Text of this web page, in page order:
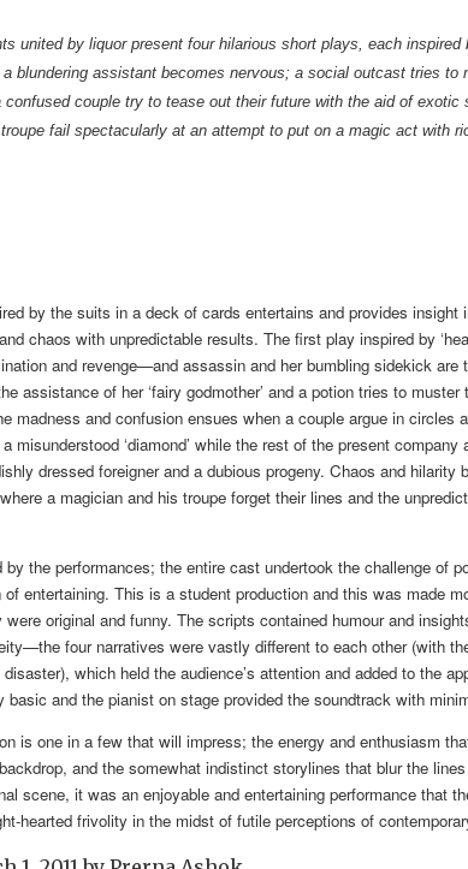
united by liquor present four hilarious short plays, each
a blundering assistant becomes nervous; a social outcast tries to
confused couple try to tease out their future with the aid of
fail spectacularly at an attempt to put on a magic act with
by the suits in a deck of cards entertains and provides insight
chaos with unpredictable results. The first play inspired by
and revenge—and assassin and her bumbling sidekick are
assistance of her ‘fairy godmother’ and a potion tries to muster
madness and confusion ensues when a couple argue in circles
misunderstood ‘diamond’ while the rest of the present
dressed foreigner and a dubious progeny. Chaos and hilarity
a magician and his troupe forget their lines and the
the performances; the entire cast undertook the challenge of
entertaining. This is a student production and this was made
original and funny. The scripts contained humour and
four narratives were vastly different to each other (with
which held the audience’s attention and added to the
basic and the pianist on stage provided the soundtrack with
is one in a few that will impress; the energy and enthusiasm
and the somewhat indistinct storylines that blur the
scene, it was an enjoyable and entertaining performance that
hearted frivolity in the midst of futile perceptions of